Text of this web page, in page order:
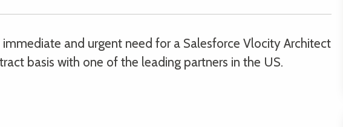
immediate and urgent need for a Salesforce Vlocity Architect
basis with one of the leading partners in the US.